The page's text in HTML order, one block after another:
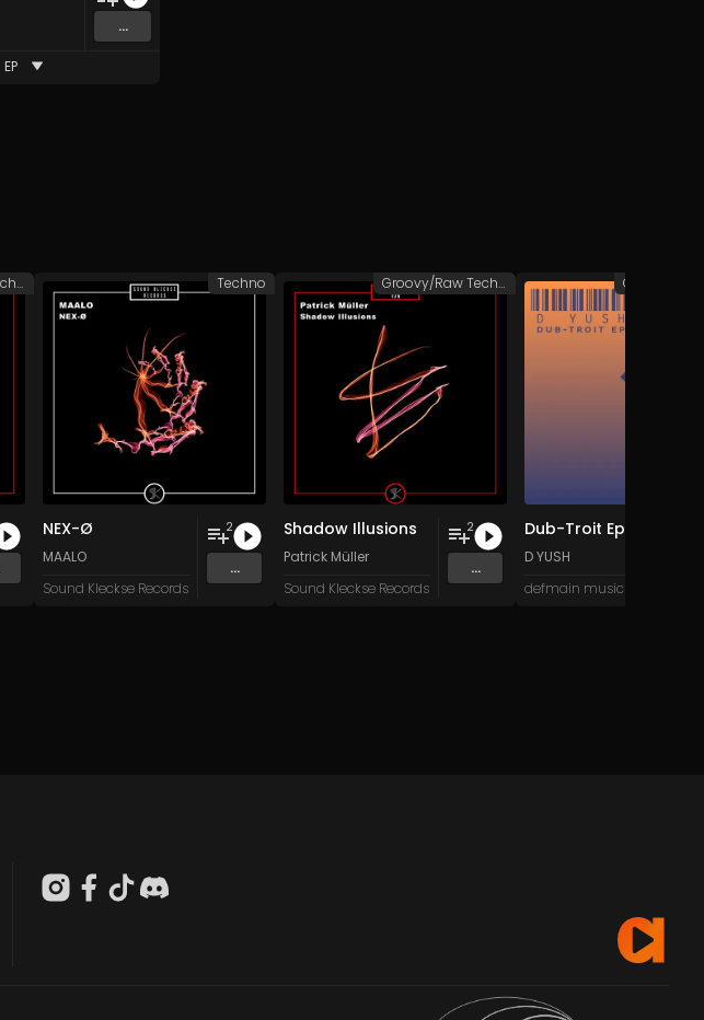
...
EP
Groovy/Raw Techno
NEX-Ø
MAALO
Sound Kleckse Records
2
...
Techno
Shadow Illusions
Patrick Müller
Sound Kleckse Records
2
...
Groovy/Raw Techno
Dub-Troit Ep
D YUSH
defmain music